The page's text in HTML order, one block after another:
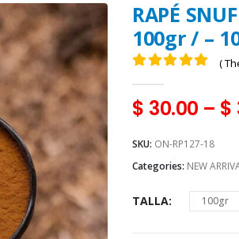
RAPÉ
100gr / –
(
$ 30.00 – $
SKU: ON-RP127-18
Categories: NEW
TALLA 100gr